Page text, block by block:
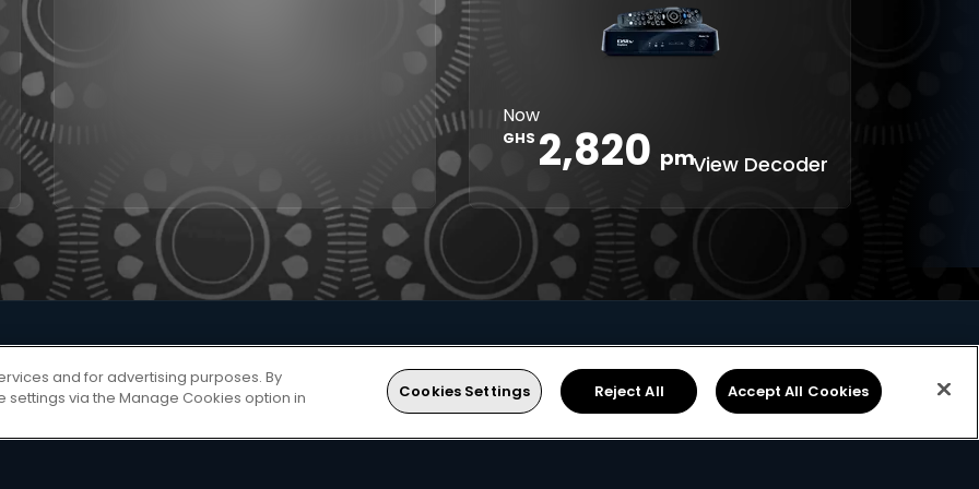
Now
GHS 2,820 pmView Decoder
apps
Parental
Control
and for advertising purposes. By
settings via the Manage Cookies option in
Cookies Settings Reject All Accept All Cookies